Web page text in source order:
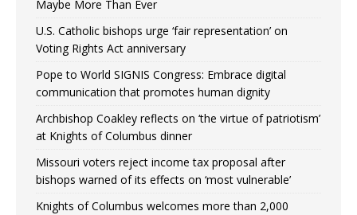
Maybe More Than Ever
U.S. Catholic bishops urge ‘fair representation’ on
Voting Rights Act anniversary
Pope to World SIGNIS Congress: Embrace digital
communication that promotes human dignity
Archbishop Coakley reflects on ‘the virtue of patriotism’
at Knights of Columbus dinner
Missouri voters reject income tax proposal after
bishops warned of its effects on ‘most vulnerable’
Knights of Columbus welcomes more than 2,000